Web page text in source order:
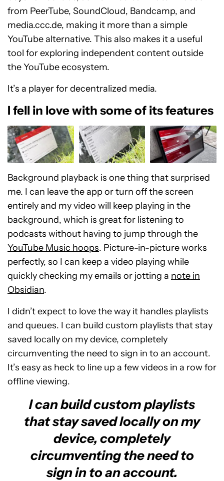
from PeerTube, SoundCloud, Bandcamp, and
media.ccc.de, making it more than a simple
YouTube alternative. This also makes it a useful
tool for exploring independent content outside
the YouTube ecosystem.
It’s a player for decentralized media.
I fell in love with some of its features
Background playback is one thing that surprised
me. I can leave the app or turn off the screen
entirely and my video will keep playing in the
background, which is great for listening to
podcasts without having to jump through the
YouTube Music hoops. Picture-in-picture works
perfectly, so I can keep a video playing while
quickly checking my emails or jotting a note in
Obsidian.
I didn’t expect to love the way it handles playlists
and queues. I can build custom playlists that stay
saved locally on my device, completely
circumventing the need to sign in to an account.
It’s easy as heck to line up a few videos in a row for
offline viewing.
I can build custom playlists
that stay saved locally on my
device, completely
circumventing the need to
sign in to an account.